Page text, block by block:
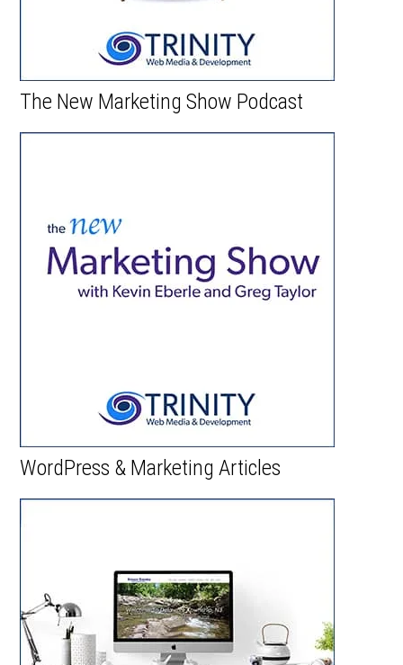
The New Marketing Show Podcast
WordPress & Marketing Articles